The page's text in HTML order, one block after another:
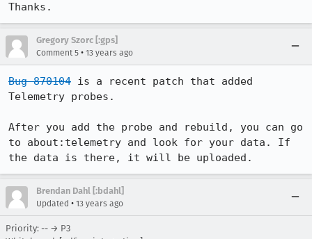
Thanks.
Gregory Szorc [:gps]
Comment 5 • 13 years ago
Bug 870104 is a recent patch that added
Telemetry probes.
After you add the probe and rebuild, you can go
to about:telemetry and look for your data. If
the data is there, it will be uploaded.
Brendan Dahl [:bdahl]
Updated • 13 years ago
Priority: -- → P3